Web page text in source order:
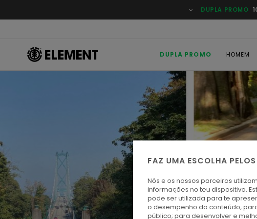
DUPLA PROMO
DUPLA PROMO HOMEM
FAZ UMA ESCOLHA
Nós e os nossos parceiros
informações no teu dispositivo.
pode ser utilizada para te
o desempenho do conteúdo;
público; para desenvolver e